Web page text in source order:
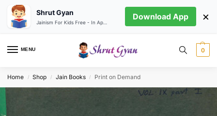
MENU 0
Home / Shop / Jain Books / Print on Demand
Shrut Gyan Download App ×